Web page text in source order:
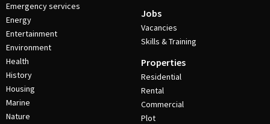
Emergency services
Energy
Entertainment
Environment
Health
History
Housing
Marine
Nature
Jobs
Vacancies
Skills & Training
Properties
Residential
Rental
Commercial
Plot